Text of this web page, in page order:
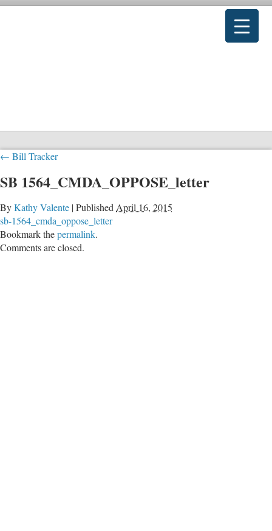
← Bill Tracker
SB 1564_CMDA_OPPOSE_letter
ByKathy Valente |Published April 16, 2015
sb-1564_cmda_oppose_letter
Bookmark thepermalink.
Comments are closed.